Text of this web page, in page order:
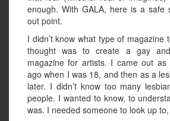
enough. With GALA, here is a safe
out point.
I didn’t know what type of magazine
thought was to create a gay
magazine for artists. I came out as
ago when I was 18, and then as a
later. I didn’t know too many
people. I wanted to know, to
was. I needed someone to look up